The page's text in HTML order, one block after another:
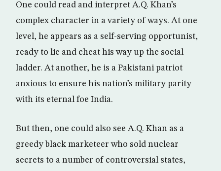
One could read and interpret A.Q. Khan’s
complex character in a variety of ways. At one
level, he appears as a self-serving opportunist,
ready to lie and cheat his way up the social
ladder. At another, he is a Pakistani patriot
anxious to ensure his nation’s military parity
with its eternal foe India.
But then, one could also see A.Q. Khan as a
greedy black marketeer who sold nuclear
secrets to a number of controversial states,